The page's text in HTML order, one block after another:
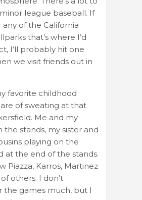
league baseball. If
any of the California
that’s where I’d
I’ll probably hit one
we visit friends out in
favorite childhood
of sweating at that
Me and my
the stands, my sister and
playing on the
at the end of the stands.
Piazza, Karros, Martinez
others. I don’t
the games much, but I